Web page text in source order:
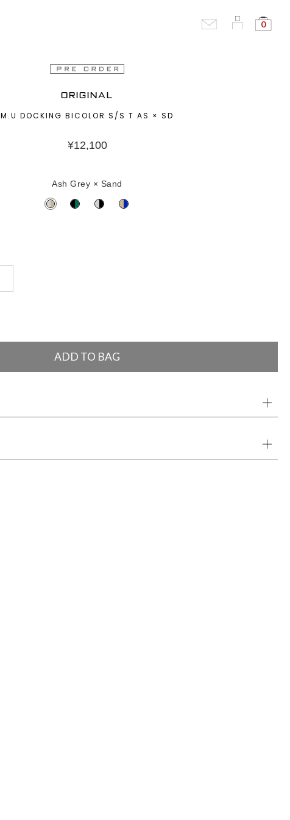
0
ORIGINAL
M.U DOCKING BICOLOR S/S T AS × SD
¥12,100
Ash Grey × Sand
ADD TO BAG